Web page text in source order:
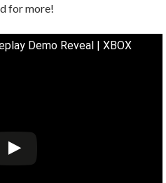
for more!
Demo Reveal | XBOX